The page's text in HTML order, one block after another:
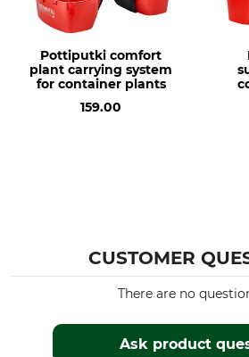
Pottiputki comfort
plant carrying system
for container plants
159.00
CUSTOMER
Ask product
There are no